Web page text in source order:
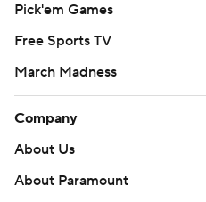
Pick'em Games
Free Sports TV
March Madness
Company
About Us
About Paramount